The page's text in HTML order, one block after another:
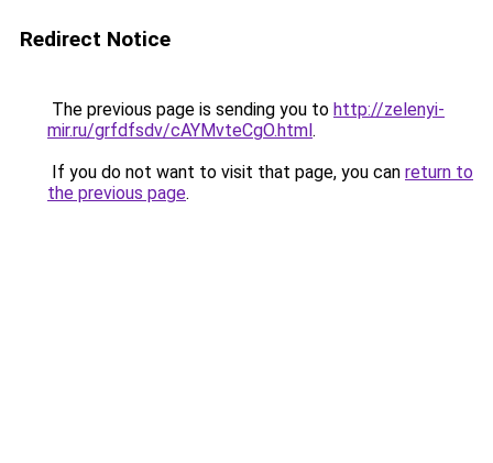
Redirect Notice
The previous page is sending you to http://zelenyi-
mir.ru/grfdfsdv/cAYMvteCgO.html.
If you do not want to visit that page, you can return to
the previous page.